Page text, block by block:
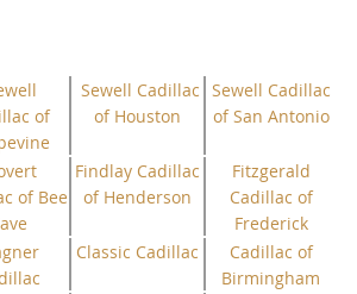
of
Sewell Cadillac
of Houston
Sewell Cadillac
of San Antonio
of Bee
Findlay Cadillac
of Henderson
Fitzgerald
Cadillac of
Frederick
Classic Cadillac
Cadillac of
Birmingham